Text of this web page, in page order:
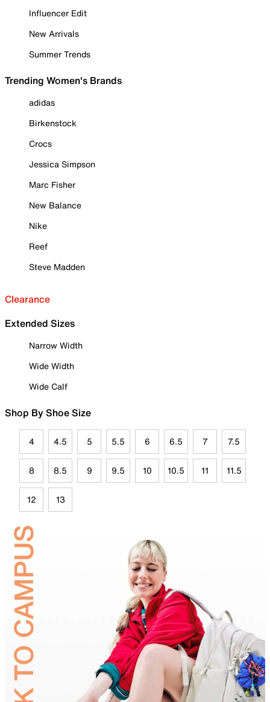
Influencer Edit
New Arrivals
Summer Trends
Trending Women's Brands
adidas
Birkenstock
Crocs
Jessica Simpson
Marc Fisher
New Balance
Nike
Reef
Steve Madden
Clearance
Extended Sizes
Narrow Width
Wide Width
Wide Calf
Shop By Shoe Size
4 4.5 5 5.5 6 6.5 7 7.5
8 8.5 9 9.5 10 10.5 11 11.5
12 13